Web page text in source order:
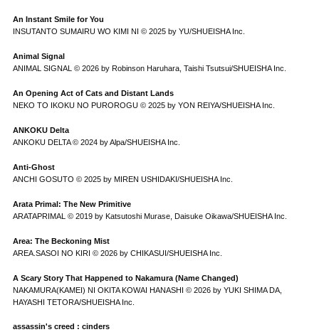
An Instant Smile for You
INSUTANTO SUMAIRU WO KIMI NI © 2025 by YU/SHUEISHA Inc.
Animal Signal
ANIMAL SIGNAL © 2026 by Robinson Haruhara, Taishi Tsutsui/SHUEISHA Inc.
An Opening Act of Cats and Distant Lands
NEKO TO IKOKU NO PUROROGU © 2025 by YON REIYA/SHUEISHA Inc.
ANKOKU Delta
ANKOKU DELTA © 2024 by Alpa/SHUEISHA Inc.
Anti-Ghost
ANCHI GOSUTO © 2025 by MIREN USHIDAKI/SHUEISHA Inc.
Arata Primal: The New Primitive
ARATAPRIMAL © 2019 by Katsutoshi Murase, Daisuke Oikawa/SHUEISHA Inc.
Area: The Beckoning Mist
AREA.SASOI NO KIRI © 2026 by CHIKASUI/SHUEISHA Inc.
A Scary Story That Happened to Nakamura (Name Changed)
NAKAMURA(KAMEI) NI OKITA KOWAI HANASHI © 2026 by YUKI SHIMA DA,
HAYASHI TETORA/SHUEISHA Inc.
assassin's creed : cinders